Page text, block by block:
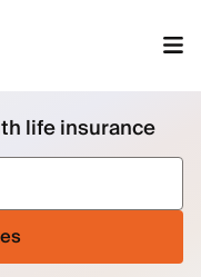
life insurance